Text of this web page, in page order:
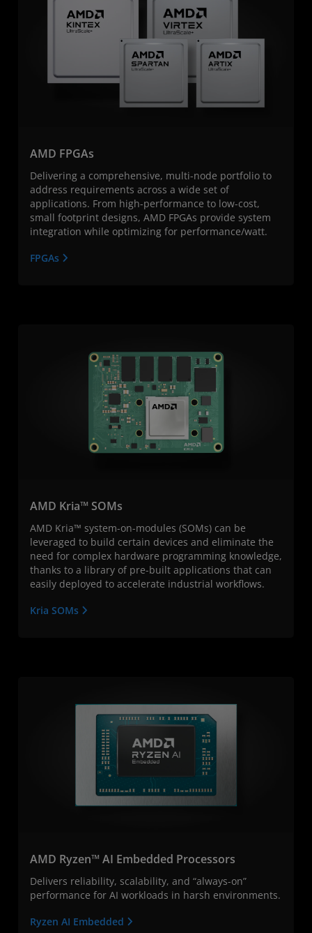
AMD FPGAs
Delivering a comprehensive, multi-node portfolio to
address requirements across a wide set of
applications. From high-performance to low-cost,
small footprint designs, AMD FPGAs provide system
integration while optimizing for performance/watt.
FPGAs
AMD Kria™ SOMs
AMD Kria™ system-on-modules (SOMs) can be
leveraged to build certain devices and eliminate the
need for complex hardware programming knowledge,
thanks to a library of pre-built applications that can
easily deployed to accelerate industrial workflows.
Kria SOMs
AMD Ryzen™ AI Embedded Processors
Delivers reliability, scalability, and “always-on”
performance for AI workloads in harsh environments.
Ryzen AI Embedded